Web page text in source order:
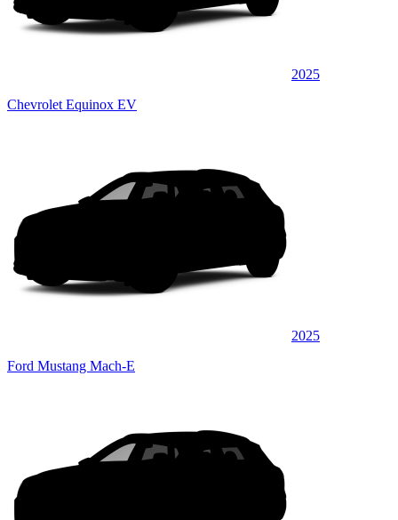
2025
Chevrolet Equinox EV
2025
Ford Mustang Mach-E